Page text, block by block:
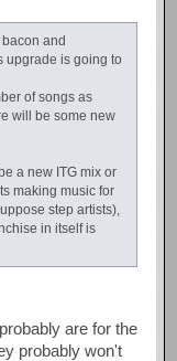
and
upgrade is going to
of songs as
will be some new
a new ITG mix or
making music for
step artists),
in itself is
are for the
probably won't